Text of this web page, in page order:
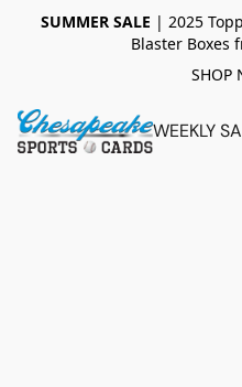
SUMMER SALE | 2025
Blaster Boxes
SHOP
WEEKLY